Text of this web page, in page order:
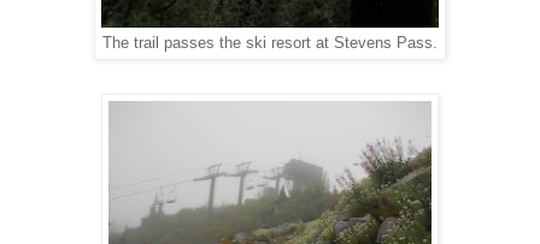
The trail passes the ski resort at Stevens Pass.